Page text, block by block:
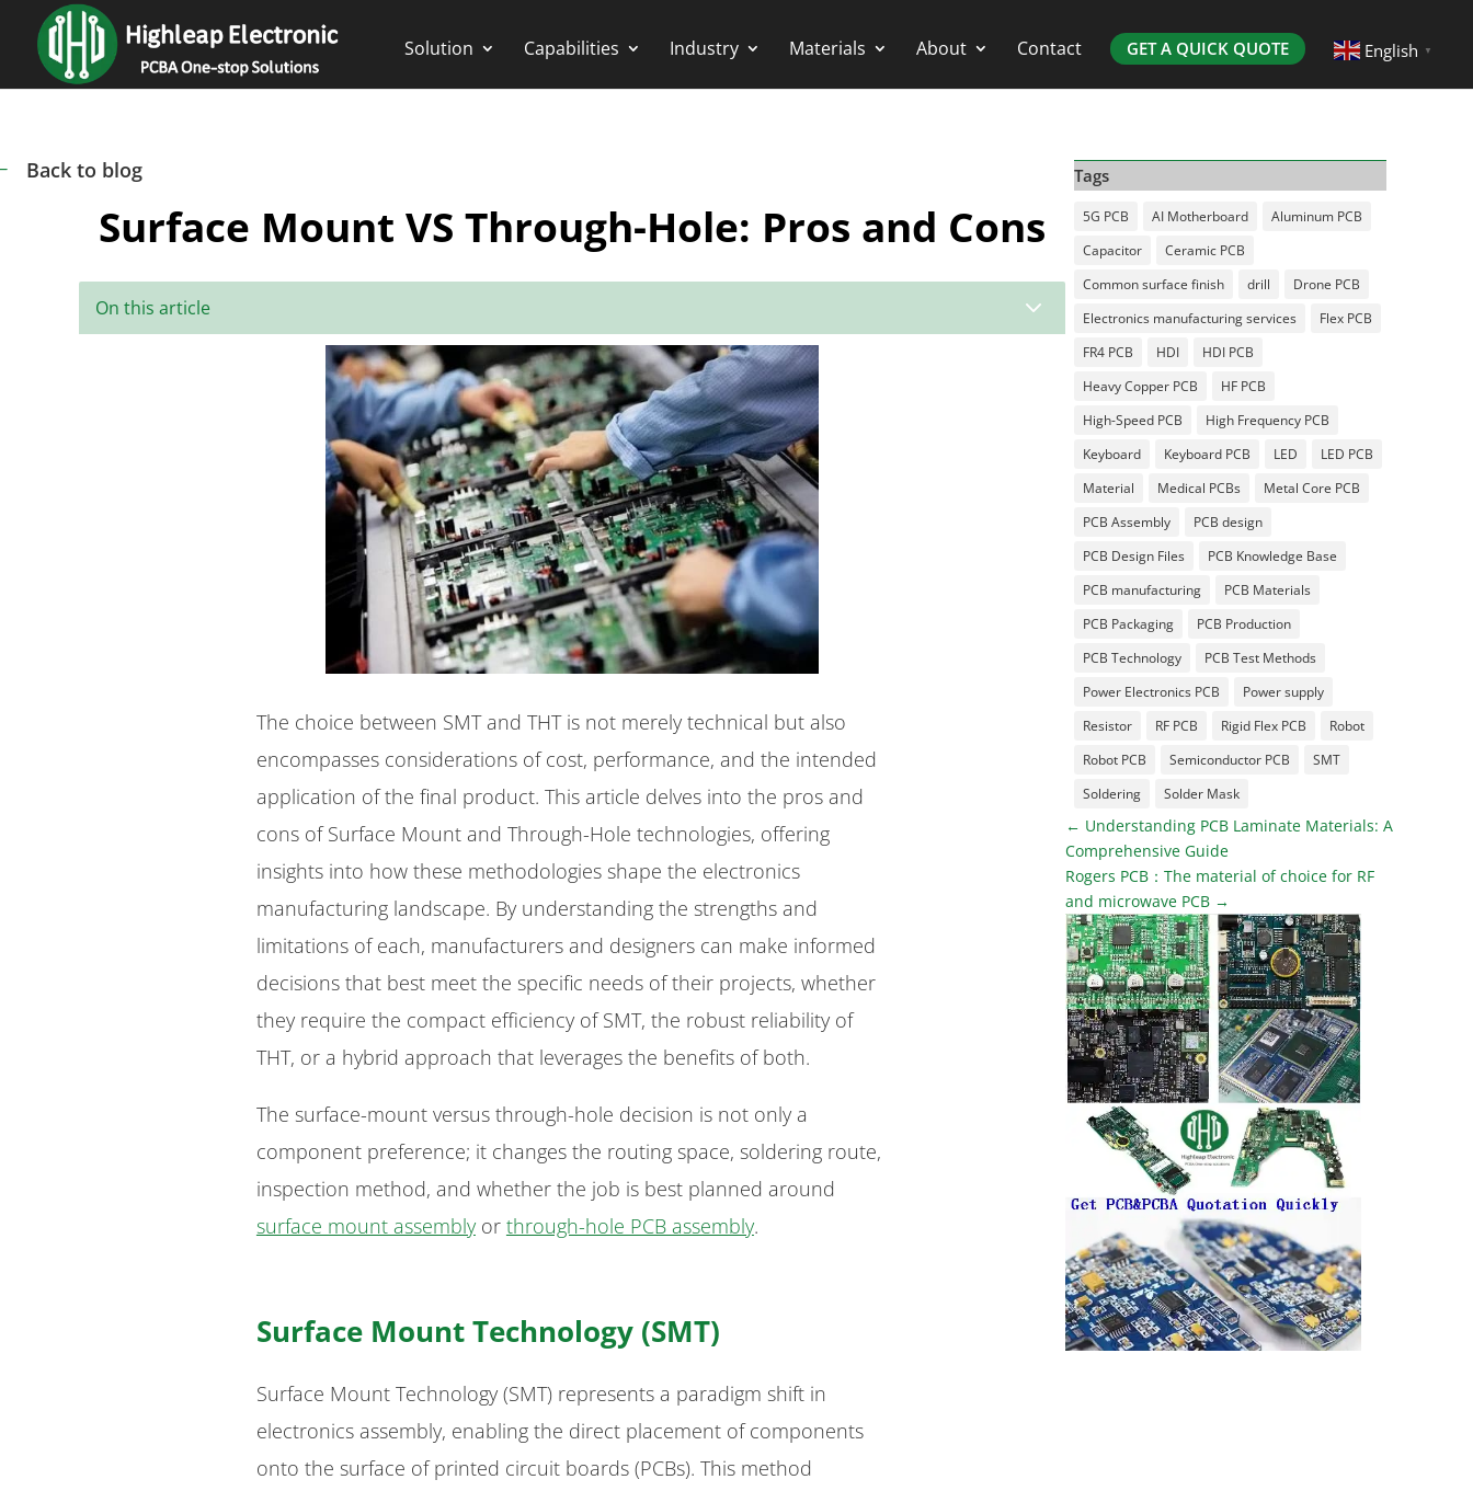
Solution Capabilities Industry Materials About Contact GET A QUICK QUOTE English ▼
Back to blog
Surface Mount VS Through-Hole: Pros and Cons
On this article 3
The choice between SMT and THT is not merely technical but also
encompasses considerations of cost, performance, and the intended
application of the final product. This article delves into the pros and
cons of Surface Mount and Through-Hole technologies, offering
insights into how these methodologies shape the electronics
manufacturing landscape. By understanding the strengths and
limitations of each, manufacturers and designers can make informed
decisions that best meet the specific needs of their projects, whether
they require the compact efficiency of SMT, the robust reliability of
THT, or a hybrid approach that leverages the benefits of both.
The surface-mount versus through-hole decision is not only a
component preference; it changes the routing space, soldering route,
inspection method, and whether the job is best planned around
surface mount assemblyor through-hole PCB assembly.
Surface Mount Technology (SMT)
Surface Mount Technology (SMT) represents a paradigm shift in
electronics assembly, enabling the direct placement of components
onto the surface of printed circuit boards (PCBs). This method
Tags
5G PCB AI Motherboard
Aluminum PCB
Capacitor
Ceramic PCB
Common surface finish
drill
Drone PCB
Electronics manufacturing services
Flex PCB
FR4 PCB
HDI
HDI PCB
Heavy Copper PCB
HF PCB
High-Speed PCB
High Frequency PCB
Keyboard
Keyboard PCB LED
LED PCB
Material
Medical PCBs
Metal Core PCB
PCB Assembly
PCB design
PCB Design Files
PCB Knowledge Base
PCB manufacturing
PCB Materials
PCB Packaging
PCB Production
PCB Technology
PCB Test Methods
Power Electronics PCB
Power supply
Resistor
RF PCB Rigid Flex PCB
Robot
Robot PCB
Semiconductor PCB
SMT
Soldering
Solder Mask
← Understanding PCB Laminate Materials: A
Comprehensive Guide
Rogers PCB：The material of choice for RF
and microwave PCB →